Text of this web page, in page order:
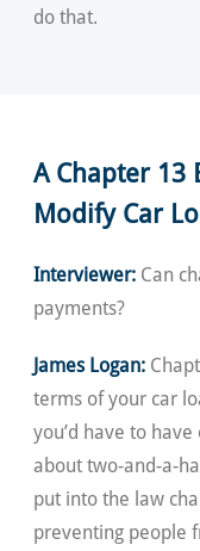
do that.
A Chapter 13
Modify Car
Interviewer: Can
payments?
James Logan:
terms of your car
you’d have to
about two-and-a-
put into the law
preventing people